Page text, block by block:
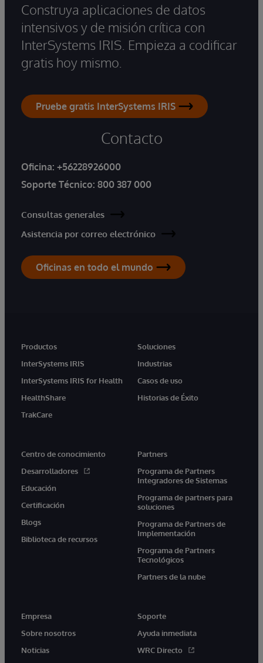
Construya aplicaciones de datos
intensivos y de misión crítica con
InterSystems IRIS. Empieza a codificar
gratis hoy mismo.
Pruebe gratis InterSystems IRIS
Contacto
Oficina: +56228926000
Soporte Técnico: 800 387 000
Consultas generales
Asistencia por correo electrónico
Oficinas en todo el mundo
Productos
InterSystems IRIS
InterSystems IRIS for Health
HealthShare
TrakCare
Soluciones
Industrias
Casos de uso
Historias de Éxito
Centro de conocimiento
Desarrolladores
Educación
Certificación
Blogs
Biblioteca de recursos
Partners
Programa de Partners
Integradores de Sistemas
Programa de partners para
soluciones
Programa de Partners de
Implementación
Programa de Partners
Tecnológicos
Partners de la nube
Empresa
Sobre nosotros
Noticias
Soporte
Ayuda inmediata
WRC Directo